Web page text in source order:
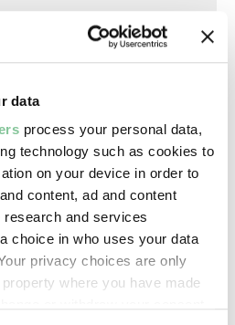
data
process your personal data,
technology such as cookies to
on your device in order to
content, ad and content
and services
choice in who uses your data
privacy choices are only
where you have made
Museum